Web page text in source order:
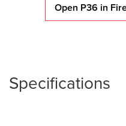
Open P36 in
Specifications